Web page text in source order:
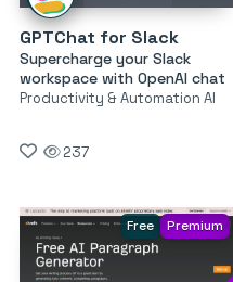
GPTChat for Slack
Supercharge your Slack
workspace with OpenAI chat
Productivity & Automation AI
237
Free Premium